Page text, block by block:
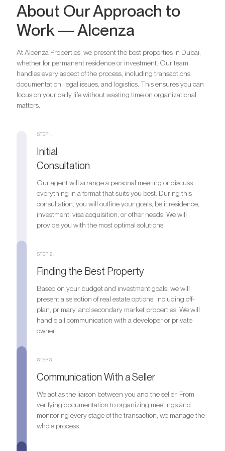
About Our Approach to
Work — Alcenza
At Alcenza Properties, we present the best properties in Dubai,
whether for permanent residence or investment. Our team
handles every aspect of the process, including transactions,
documentation, legal issues, and logistics. This ensures you can
focus on your daily life without wasting time on organizational
matters.
STEP 1.
Initial
Consultation
Our agent will arrange a personal meeting or discuss
everything in a format that suits you best. During this
consultation, you will outline your goals, be it residence,
investment, visa acquisition, or other needs. We will
provide you with the most optimal solutions.
STEP 2.
Finding the Best Property
Based on your budget and investment goals, we will
present a selection of real estate options, including off-
plan, primary, and secondary market properties. We will
handle all communication with a developer or private
owner.
STEP 3.
Communication With a Seller
We act as the liaison between you and the seller. From
verifying documentation to organizing meetings and
monitoring every stage of the transaction, we manage the
whole process.